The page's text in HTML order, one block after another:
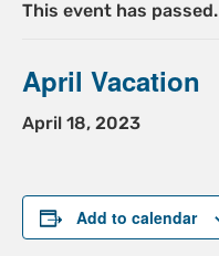
This event has passed.
April Vacation
April 18, 2023
Add to calendar